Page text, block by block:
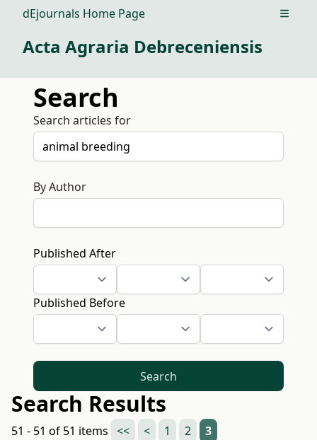
dEjournals Home Page Open
Acta Agraria Debreceniensis
Search
Search articles for
By Author
Published After
Published Before
Search
Search Results
51 - 51 of 51 items << < 1 2 3